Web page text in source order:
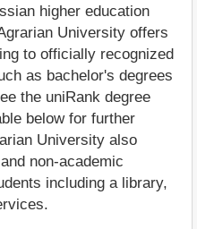
higher education
University offers
to officially recognized
as bachelor's degrees
the uniRank degree
below for further
University also
non-academic
including a library,